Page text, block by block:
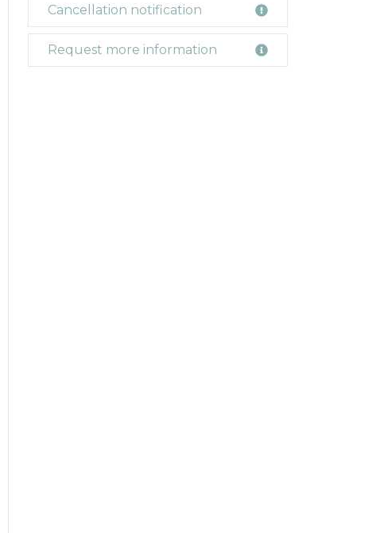
Cancellation notification
Request more information